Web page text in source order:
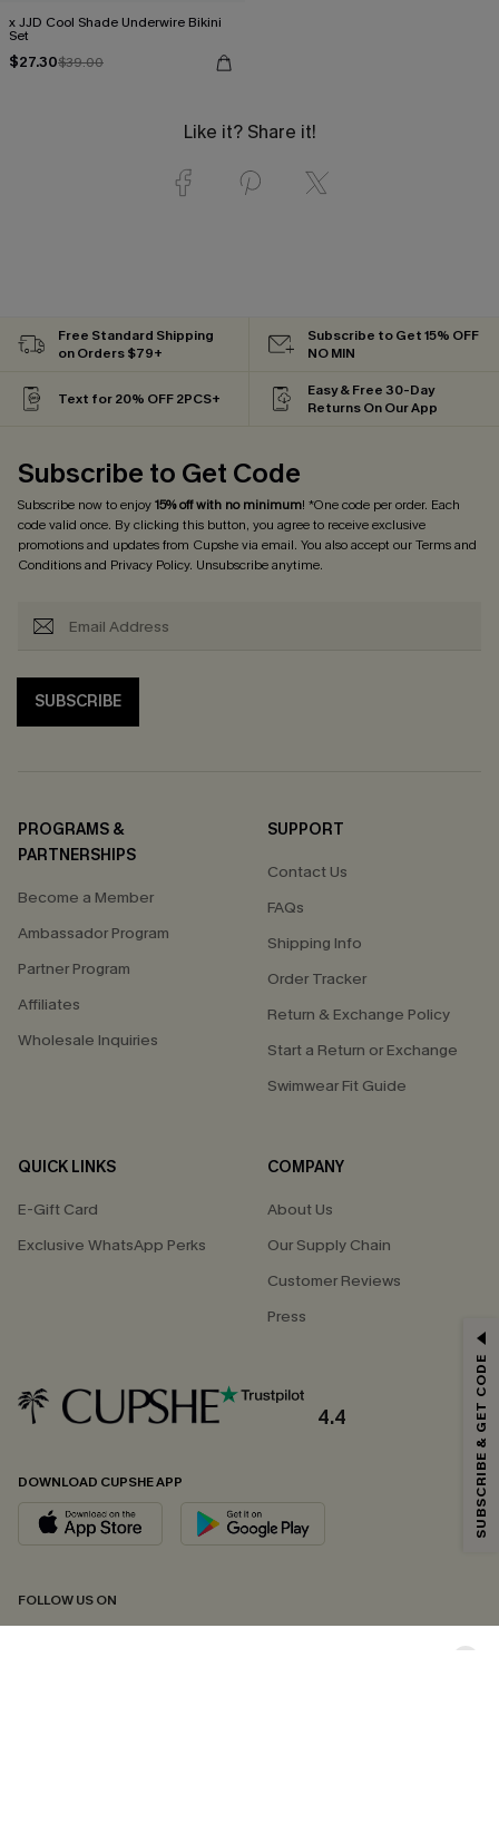
x JJD Cool Shade Underwire Bikini
Set
$27.30$39.00
Like it? Share it!
Free Standard Shipping
on Orders $79+
Subscribe to Get 15% OFF
NO MIN
Text for 20% OFF 2PCS+
Easy & Free 30-Day
Returns On Our App
Subscribe to Get Code
Subscribe now to enjoy15% off with no minimum! *One code per order. Each
code valid once. By clicking this button, you agree to receive exclusive
promotions and updates from Cupshe via email. You also accept ourTerms and
Conditionsand Privacy Policy. Unsubscribe anytime.
SUBSCRIBE
PROGRAMS &
PARTNERSHIPS
Become a Member
Ambassador Program
Partner Program
Affiliates
Wholesale Inquiries
SUPPORT
Contact Us
FAQs
Shipping Info
Order Tracker
Return & Exchange Policy
Start a Return or Exchange
Swimwear Fit Guide
QUICK LINKS
E-Gift Card
Exclusive WhatsApp Perks
COMPANY
About Us
Our Supply Chain
Customer Reviews
Press
4.4
DOWNLOAD CUPSHE APP
FOLLOW US ON
Email Subscribers Get 15% Off No Min.
*One code per order. Each code valid once.
By clicking this button, you agree to receive exclusive promotions and
updates from Cupshe via email. You also accept our
andPrivacy Policy. Unsubscribe anytime.
SUBSCRIBE & GET CODE